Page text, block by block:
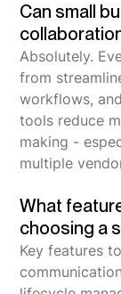
Can small
Absolutely.
from
workflows,
tools reduce
making -
multiple
What
choosing a
Key features